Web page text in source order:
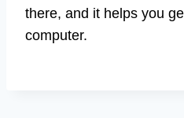
there, and it helps you
computer.